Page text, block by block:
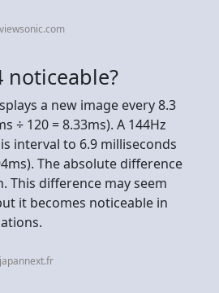
noticeable?
a new image every 8.3
÷ 120 = 8.33ms). A 144Hz
interval to 6.9 milliseconds
The absolute difference
This difference may seem
it becomes noticeable in